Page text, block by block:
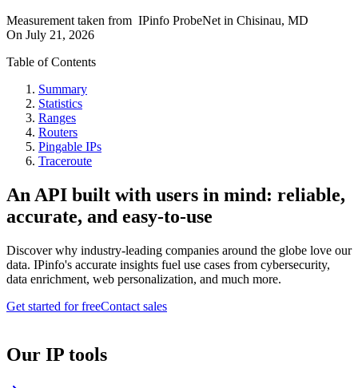
Measurement taken from IPinfo ProbeNet in Chisinau, MD
On July 21, 2026
Table of Contents
Summary
Statistics
Ranges
Routers
Pingable IPs
Traceroute
An API built with users in mind: reliable,
accurate, and easy-to-use
Discover why industry-leading companies around the globe love our
data. IPinfo's accurate insights fuel use cases from cybersecurity,
data enrichment, web personalization, and much more.
Get started for freeContact sales
Our IP tools